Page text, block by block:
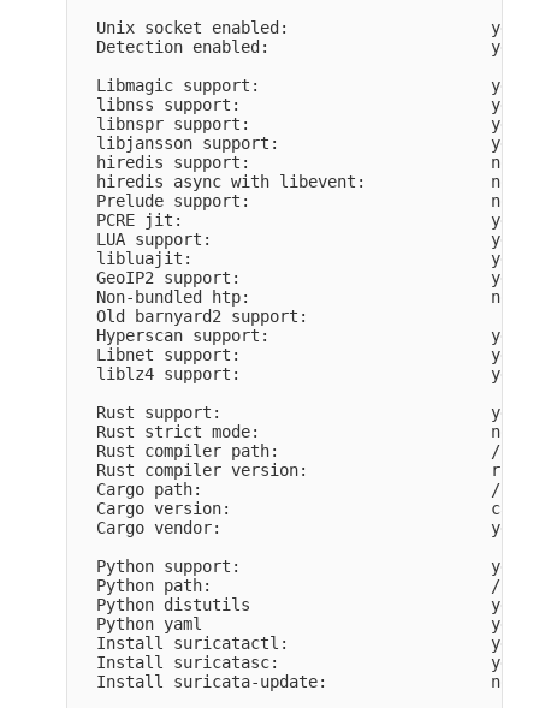
  Unix socket enabled:                     yes
  Detection enabled:                       yes
  Libmagic support:                        yes
  libnss support:                          yes
  libnspr support:                         yes
  libjansson support:                      yes
  hiredis support:                         no
  hiredis async with libevent:             no
  Prelude support:                         no
  PCRE jit:                                yes
LUA support:                             yes,
  libluajit:                               yes
  GeoIP2 support:                          yes
  Non-bundled htp:                         no
  Old barnyard2 support:
  Hyperscan support:                       yes
  Libnet support:                          yes
  liblz4 support:                          yes
  Rust support:                            yes
  Rust strict mode:                        no
Rust compiler path:                      /
Rust compiler version:
Cargo path:                              /
Cargo version:
  Cargo vendor:                            yes
  Python support:                          yes
Python path:                             /
  Python distutils                         yes
  Python yaml                              yes
  Install suricatactl:                     yes
  Install suricatasc:                      yes
Install suricata-update:                 not